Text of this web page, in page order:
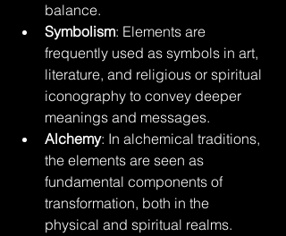
balance.
Symbolism: Elements are
frequently used as symbols in art,
literature, and religious or spiritual
iconography to convey deeper
meanings and messages.
Alchemy: In alchemical traditions,
the elements are seen as
fundamental components of
transformation, both in the
physical and spiritual realms.